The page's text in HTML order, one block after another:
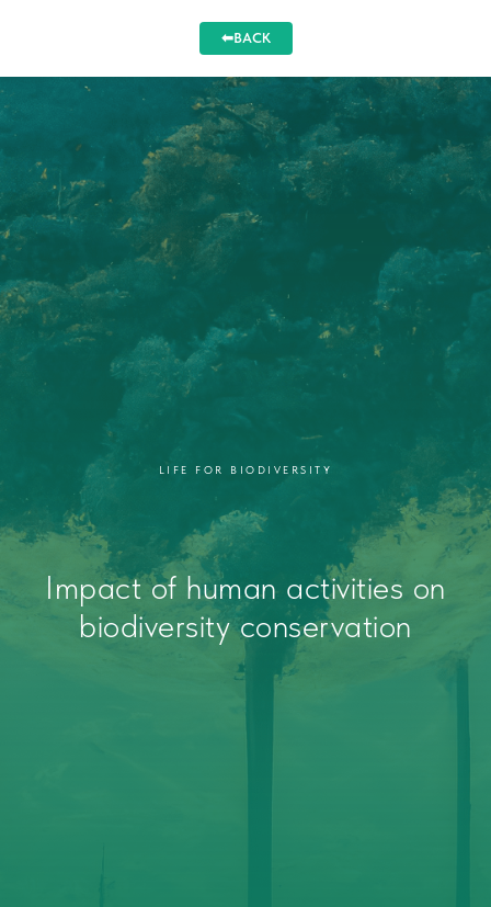
⬅BACK
LIFE FOR BIODIVERSITY
Impact of human activities on
biodiversity conservation